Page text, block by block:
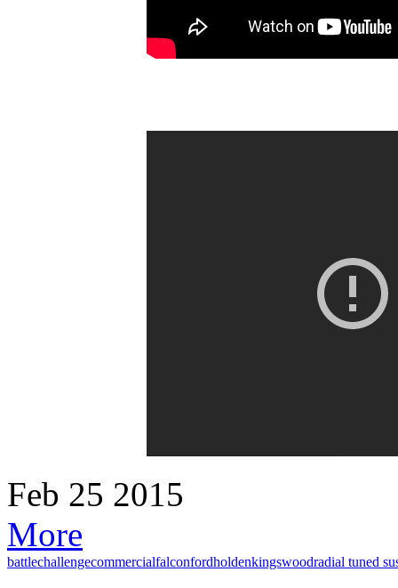
Feb 25 2015
More
battlechallengecommercialfalconfordholdenkingswoodradial tuned